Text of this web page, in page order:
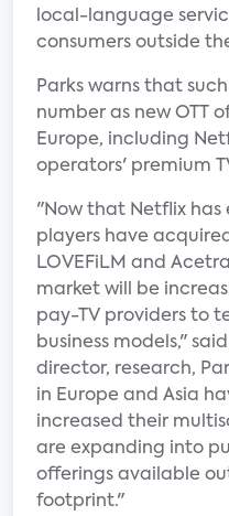
local-language
consumers outside
Parks warns that
number as new OTT
Europe, including
operators' premium
"Now that Netflix has
players have
LOVEFiLM and
market will be
pay-TV providers to
business models," said
director, research,
in Europe and Asia
increased their
are expanding into
offerings available
footprint."